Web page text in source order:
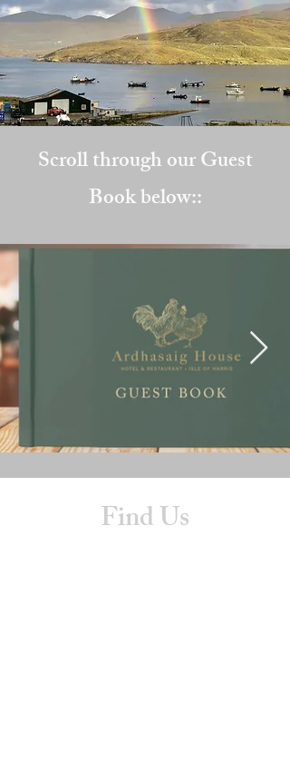
Scroll through our Guest
Book below::
Find Us